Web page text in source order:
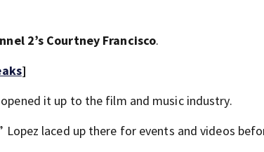
2’s Courtney Francisco.
]
it up to the film and music industry.
laced up there for events and videos